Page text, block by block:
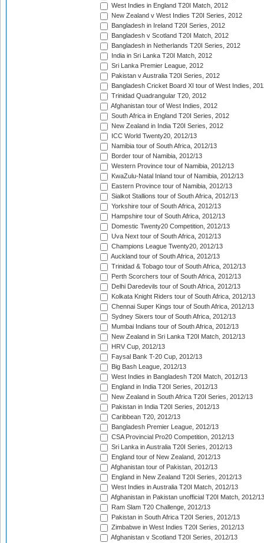
West Indies in England T20I Match, 2012
New Zealand v West Indies T20I Series, 2012
Bangladesh in Ireland T20I Series, 2012
Bangladesh v Scotland T20I Match, 2012
Bangladesh in Netherlands T20I Series, 2012
India in Sri Lanka T20I Match, 2012
Sri Lanka Premier League, 2012
Pakistan v Australia T20I Series, 2012
Bangladesh Cricket Board XI tour of West Indies,
Trinidad Quadrangular T20, 2012
Afghanistan tour of West Indies, 2012
South Africa in England T20I Series, 2012
New Zealand in India T20I Series, 2012
ICC World Twenty20, 2012/13
Namibia tour of South Africa, 2012/13
Border tour of Namibia, 2012/13
Western Province tour of Namibia, 2012/13
KwaZulu-Natal Inland tour of Namibia, 2012/13
Eastern Province tour of Namibia, 2012/13
Sialkot Stallions tour of South Africa, 2012/13
Yorkshire tour of South Africa, 2012/13
Hampshire tour of South Africa, 2012/13
Domestic Twenty20 Competition, 2012/13
Uva Next tour of South Africa, 2012/13
Champions League Twenty20, 2012/13
Auckland tour of South Africa, 2012/13
Trinidad & Tobago tour of South Africa, 2012/13
Perth Scorchers tour of South Africa, 2012/13
Delhi Daredevils tour of South Africa, 2012/13
Kolkata Knight Riders tour of South Africa, 2012/13
Chennai Super Kings tour of South Africa, 2012/13
Sydney Sixers tour of South Africa, 2012/13
Mumbai Indians tour of South Africa, 2012/13
New Zealand in Sri Lanka T20I Match, 2012/13
HRV Cup, 2012/13
Faysal Bank T-20 Cup, 2012/13
Big Bash League, 2012/13
West Indies in Bangladesh T20I Match, 2012/13
England in India T20I Series, 2012/13
New Zealand in South Africa T20I Series, 2012/13
Pakistan in India T20I Series, 2012/13
Caribbean T20, 2012/13
Bangladesh Premier League, 2012/13
CSA Provincial Pro20 Competition, 2012/13
Sri Lanka in Australia T20I Series, 2012/13
England tour of New Zealand, 2012/13
Afghanistan tour of Pakistan, 2012/13
England in New Zealand T20I Series, 2012/13
West Indies in Australia T20I Match, 2012/13
Afghanistan in Pakistan unofficial T20I Match, 2012/13
Ram Slam T20 Challenge, 2012/13
Pakistan in South Africa T20I Series, 2012/13
Zimbabwe in West Indies T20I Series, 2012/13
Afghanistan v Scotland T20I Series, 2012/13